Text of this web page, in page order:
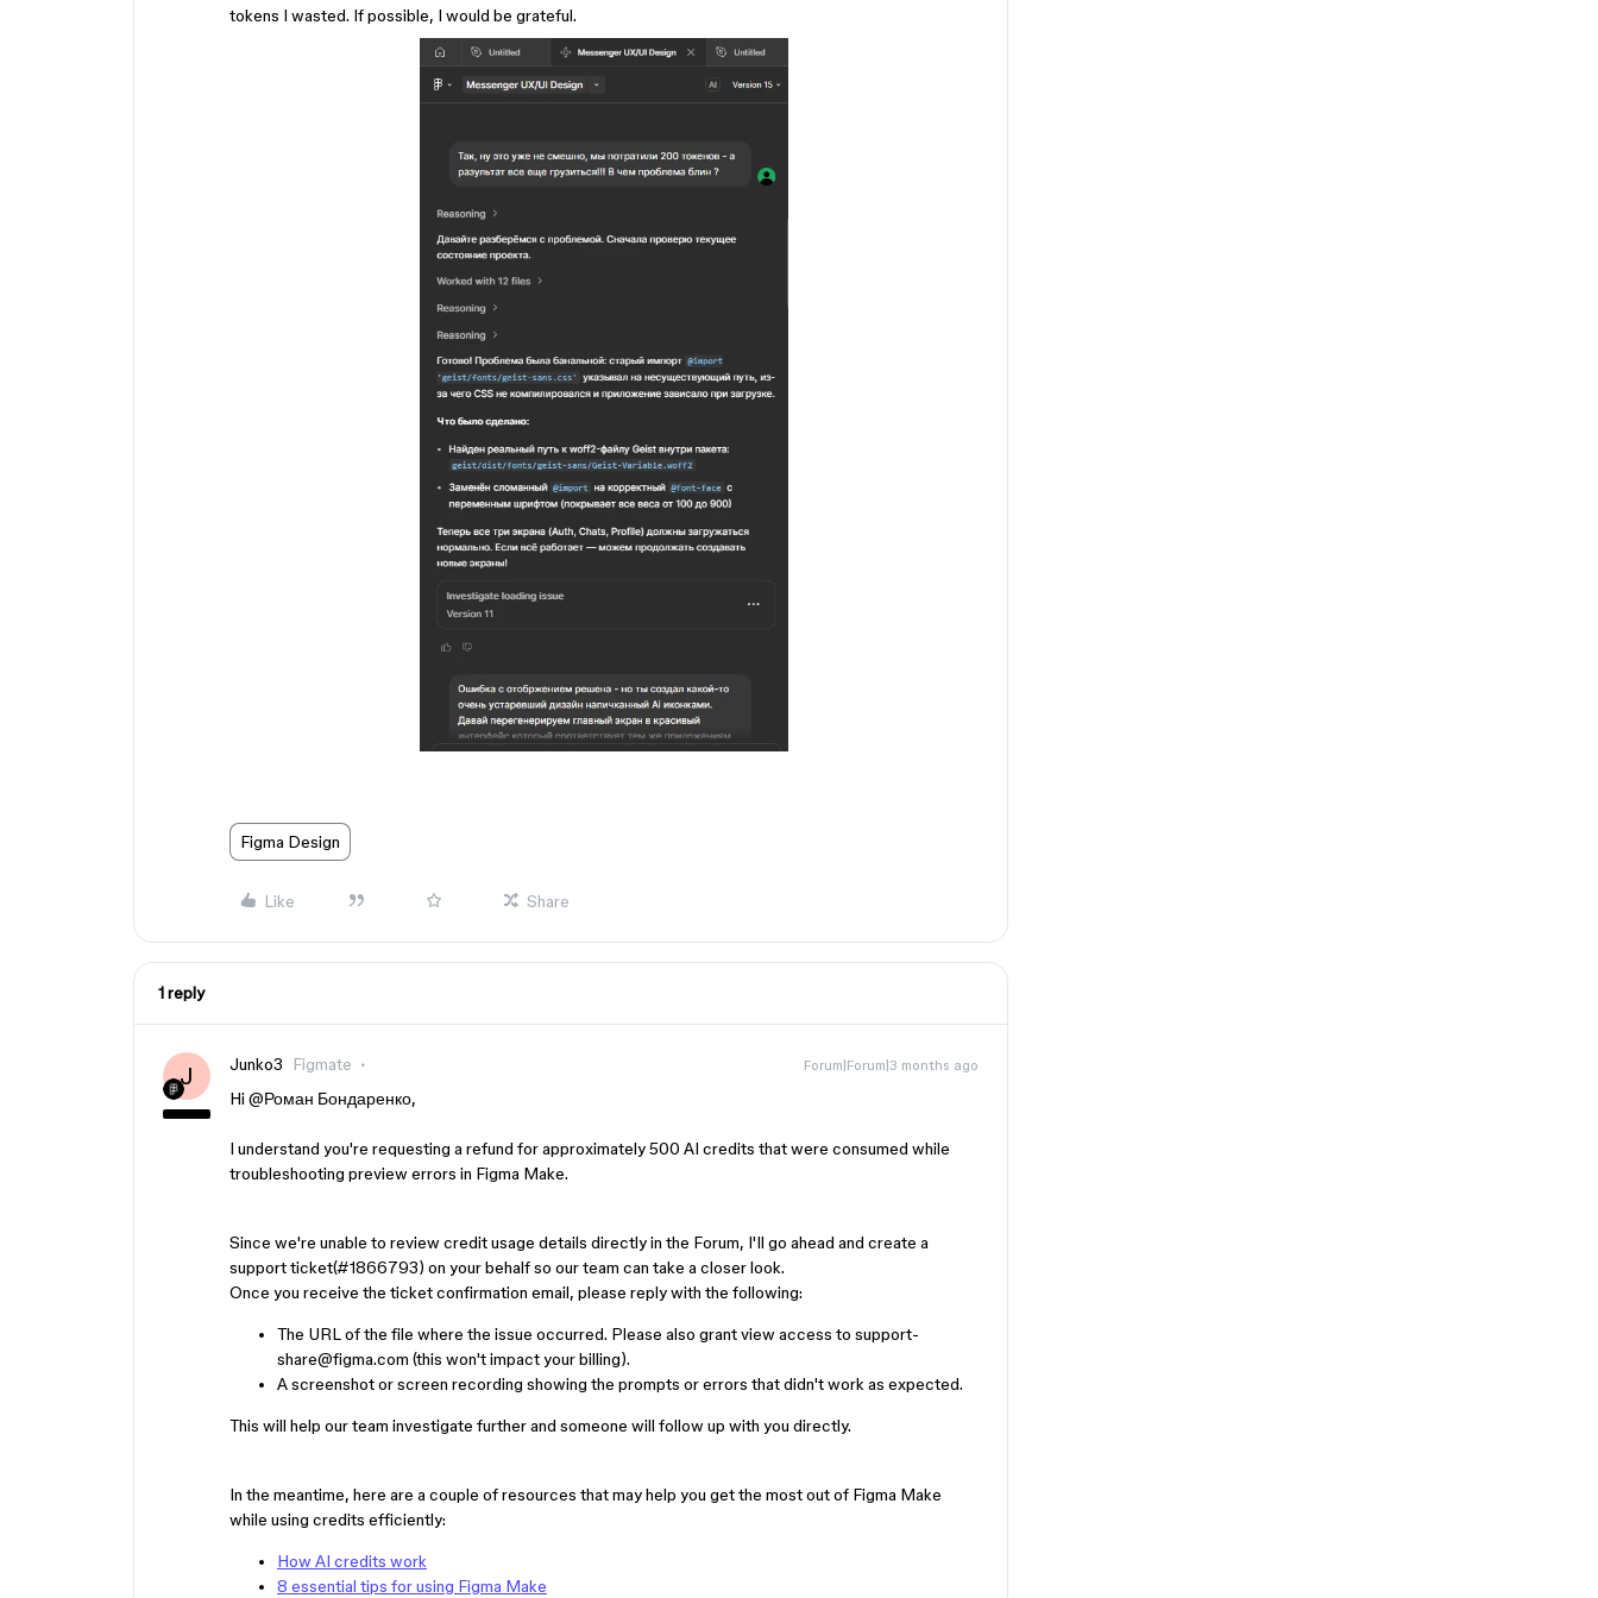
tokens I wasted. If possible, I would be grateful.
Figma Design
Like Share
1 reply
J Junko3 Figmate Forum|Forum|3 months ago
Hi ​ @Роман Бондаренко,
I understand you're requesting a refund for approximately 500 AI credits that were consumed while
troubleshooting preview errors in Figma Make.
Since we're unable to review credit usage details directly in the Forum, I'll go ahead and create a
support ticket(#1866793) on your behalf so our team can take a closer look.
Once you receive the ticket confirmation email, please reply with the following:
The URL of the file where the issue occurred. Please also grant view access to support-
share@figma.com (this won't impact your billing).
A screenshot or screen recording showing the prompts or errors that didn't work as expected.
This will help our team investigate further and someone will follow up with you directly.
In the meantime, here are a couple of resources that may help you get the most out of Figma Make
while using credits efficiently:
How AI credits work
8 essential tips for using Figma Make